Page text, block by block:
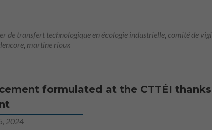
de transfert technologique en écologie industrielle,comité de
, martine rioux
formulated at the CTTÉI
2024